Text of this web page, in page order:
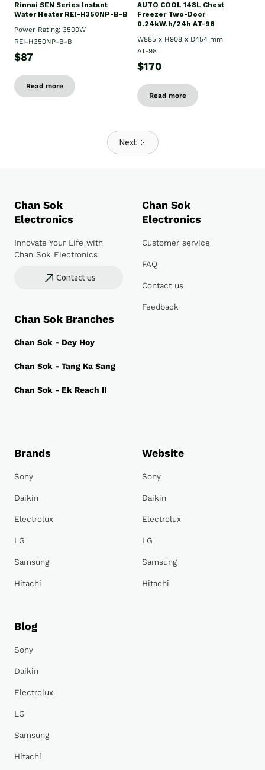
Rinnai SEN Series Instant
Water Heater REI-H350NP-B-B
Power Rating: 3500W
REI-H350NP-B-B
$87
Read more
AUTO COOL 148L Chest
Freezer Two-Door
0.24kW.h/24h AT-98
W885 x H908 x D454 mm
AT-98
$170
Read more
Next
Chan Sok
Electronics
Innovate Your Life with
Chan Sok Electronics
Contact us
Chan Sok Branches
Chan Sok - Dey Hoy
Chan Sok - Tang Ka Sang
Chan Sok - Ek Reach II
Chan Sok
Electronics
Customer service
FAQ
Contact us
Feedback
Brands
Sony
Daikin
Electrolux
LG
Samsung
Hitachi
Website
Sony
Daikin
Electrolux
LG
Samsung
Hitachi
Blog
Sony
Daikin
Electrolux
LG
Samsung
Hitachi